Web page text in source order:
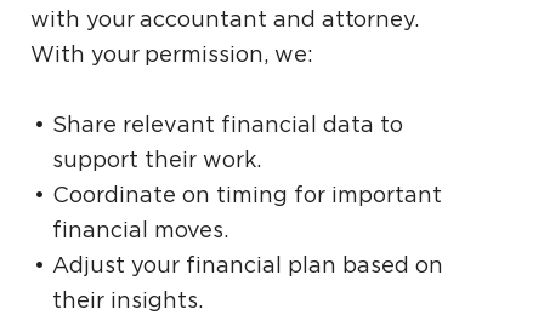
with your accountant and attorney.
With your permission, we:
Share relevant financial data to
support their work.
Coordinate on timing for important
financial moves.
Adjust your financial plan based on
their insights.